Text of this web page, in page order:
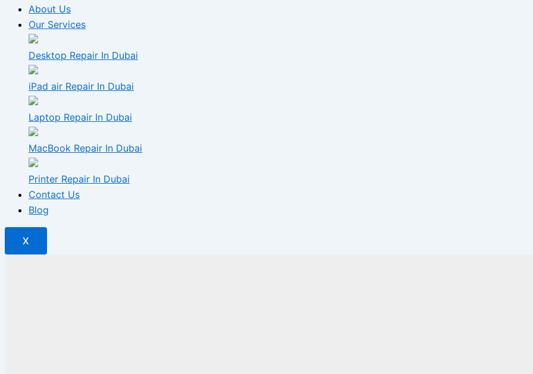
About Us
Our Services
Desktop Repair In Dubai
iPad air Repair In Dubai
Laptop Repair In Dubai
MacBook Repair In Dubai
Printer Repair In Dubai
Contact Us
Blog
X